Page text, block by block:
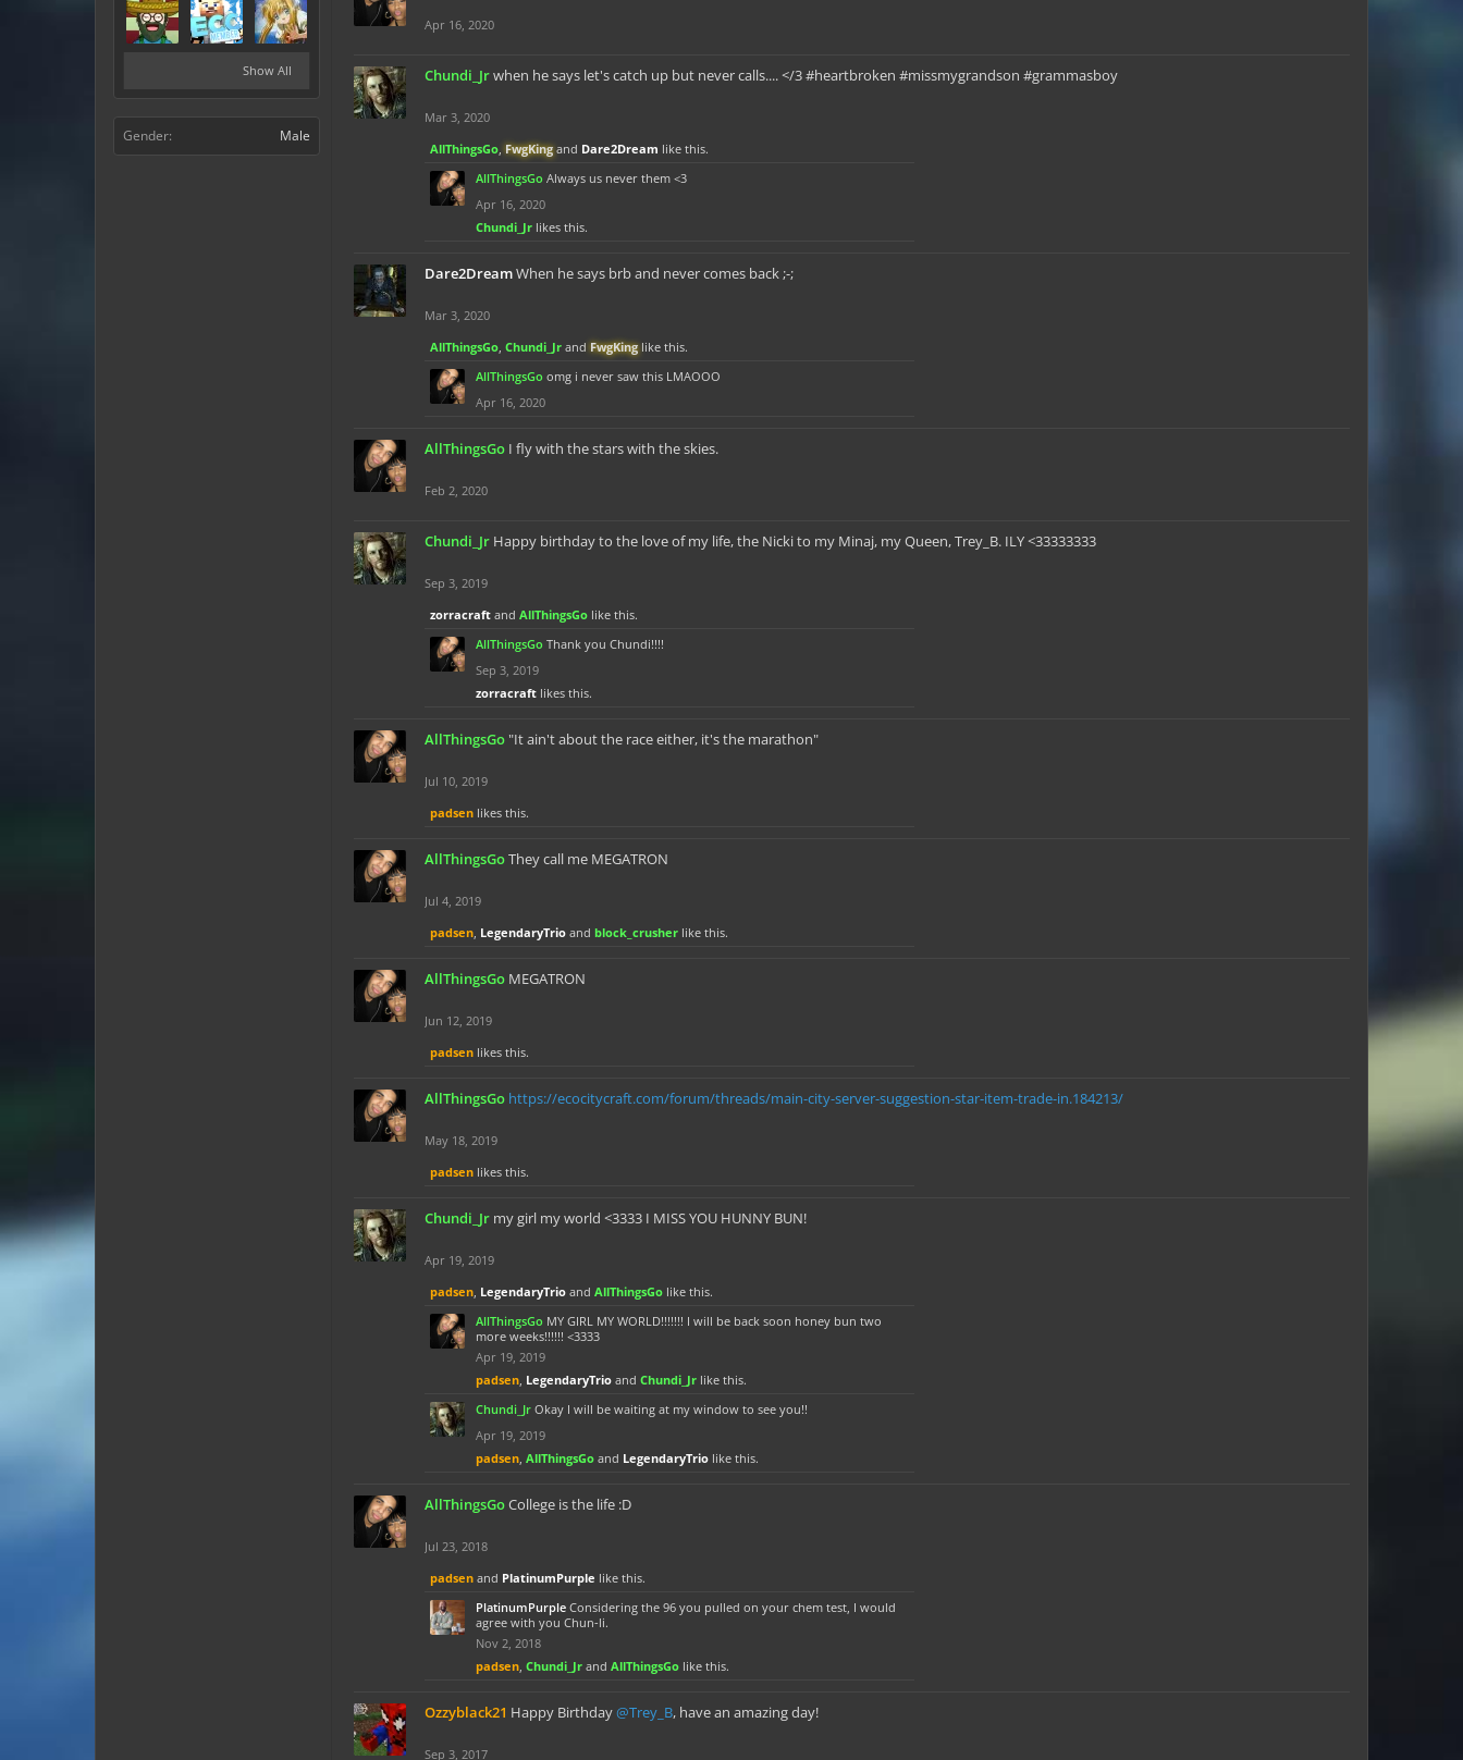
Show All
Gender: Male
Apr 16, 2020
Chundi_Jrwhen he says let's catch up but never calls.... </3 #heartbroken #missmygrandson #grammasboy
Mar 3, 2020
AllThingsGo, FwgKingand Dare2Dream like this.
AllThingsGo Always us never them <3
Apr 16, 2020
Chundi_Jr likes this.
Dare2DreamWhen he says brb and never comes back ;-;
Mar 3, 2020
AllThingsGo, Chundi_Jr and FwgKinglike this.
AllThingsGo omg i never saw this LMAOOO
Apr 16, 2020
AllThingsGo I fly with the stars with the skies.
Feb 2, 2020
Chundi_Jr Happy birthday to the love of my life, the Nicki to my Minaj, my Queen, Trey_B. ILY <33333333
Sep 3, 2019
zorracraft and AllThingsGo like this.
AllThingsGo Thank you Chundi!!!!
Sep 3, 2019
zorracraft likes this.
AllThingsGo "It ain't about the race either, it's the marathon"
Jul 10, 2019
padsen likes this.
AllThingsGoThey call me MEGATRON
Jul 4, 2019
padsen, LegendaryTrio and block_crusher like this.
AllThingsGo MEGATRON
Jun 12, 2019
padsen likes this.
AllThingsGo https://ecocitycraft.com/forum/threads/main-city-server-suggestion-star-item-trade-in.184213/
May 18, 2019
padsen likes this.
Chundi_Jr my girl my world <3333 I MISS YOU HUNNY BUN!
Apr 19, 2019
padsen, LegendaryTrio and AllThingsGo like this.
AllThingsGo MY GIRL MY WORLD!!!!!!! I will be back soon honey bun two
more weeks!!!!!! <3333
Apr 19, 2019
padsen, LegendaryTrio and Chundi_Jr like this.
Chundi_Jr Okay I will be waiting at my window to see you!!
Apr 19, 2019
padsen, AllThingsGo and LegendaryTrio like this.
AllThingsGoCollege is the life :D
Jul 23, 2018
padsen and PlatinumPurple like this.
PlatinumPurple Considering the 96 you pulled on your chem test, I would
agree with you Chun-li.
Nov 2, 2018
padsen, Chundi_Jr and AllThingsGo like this.
Ozzyblack21 Happy Birthday@Trey_B, have an amazing day!
Sep 3, 2017